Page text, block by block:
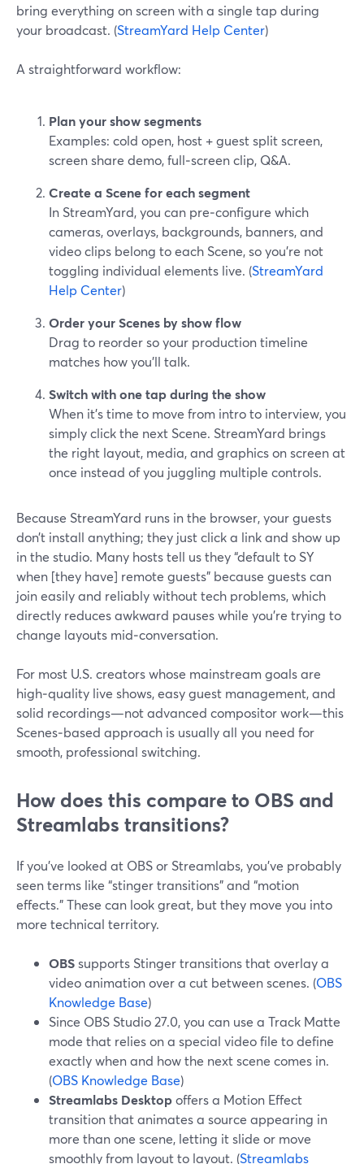
bring everything on screen with a single tap during
your broadcast. (StreamYard Help Center)
A straightforward workflow:
Plan your show segments
Examples: cold open, host + guest split screen,
screen share demo, full‑screen clip, Q&A.
Create a Scene for each segment
In StreamYard, you can pre‑configure which
cameras, overlays, backgrounds, banners, and
video clips belong to each Scene, so you’re not
toggling individual elements live. (StreamYard
Help Center)
Order your Scenes by show flow
Drag to reorder so your production timeline
matches how you’ll talk.
Switch with one tap during the show
When it’s time to move from intro to interview, you
simply click the next Scene. StreamYard brings
the right layout, media, and graphics on screen at
once instead of you juggling multiple controls.
Because StreamYard runs in the browser, your guests
don’t install anything; they just click a link and show up
in the studio. Many hosts tell us they “default to SY
when [they have] remote guests” because guests can
join easily and reliably without tech problems, which
directly reduces awkward pauses while you’re trying to
change layouts mid‑conversation.
For most U.S. creators whose mainstream goals are
high‑quality live shows, easy guest management, and
solid recordings—not advanced compositor work—this
Scenes‑based approach is usually all you need for
smooth, professional switching.
How does this compare to OBS and
Streamlabs transitions?
If you’ve looked at OBS or Streamlabs, you’ve probably
seen terms like “stinger transitions” and “motion
effects.” These can look great, but they move you into
more technical territory.
OBSsupports Stinger transitions that overlay a
video animation over a cut between scenes. (OBS
Knowledge Base)
Since OBS Studio 27.0, you can use a Track Matte
mode that relies on a special video file to define
exactly when and how the next scene comes in.
(OBS Knowledge Base)
Streamlabs Desktopoffers a Motion Effect
transition that animates a source appearing in
more than one scene, letting it slide or move
smoothly from layout to layout. (Streamlabs